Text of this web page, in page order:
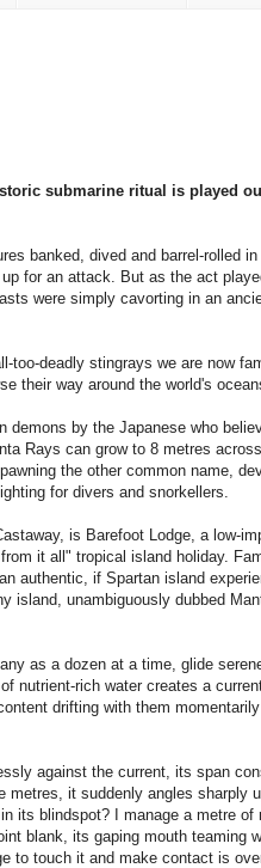
submarine ritual is played
banked, dived and barrel-rolled
for an attack. But as the act
were simply cavorting in an
deadly stingrays we are now
their way around the world's
by the Japanese who
Rays can grow to 8 metres
the other common name,
for divers and snorkellers.
is Barefoot Lodge, a low-
it all" tropical island holiday.
authentic, if Spartan island
island, unambiguously dubbed
as a dozen at a time, glide
nutrient-rich water creates a
drifting with them
against the current, its span
it suddenly angles sharply
its blindspot? I manage a metre of
blank, its gaping mouth teaming
to touch it and make contact is